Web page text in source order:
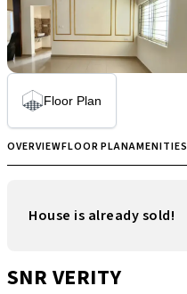
Floor Plan
OVERVIEWFLOOR PLANAMENITIES
House is already sold!
SNR VERITY